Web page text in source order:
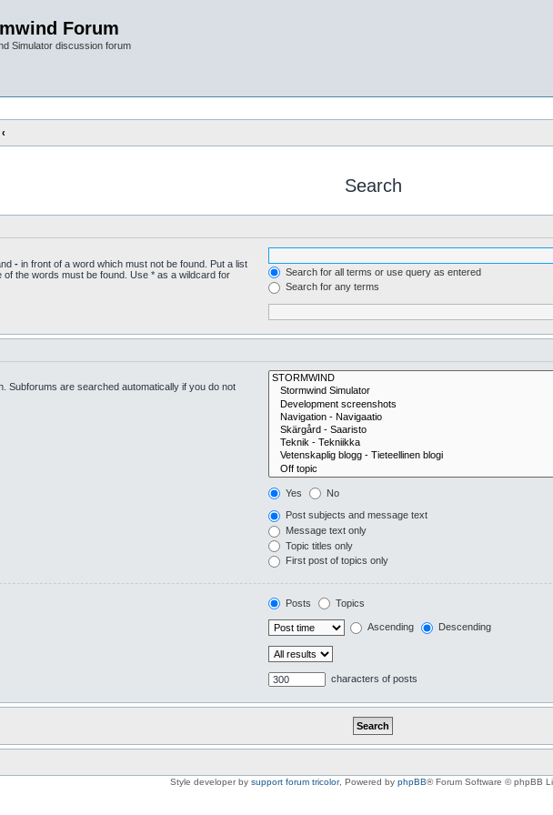
Forum
Simulator discussion forum
Search
- in front of a word which must not be found. Put a list
of the words must be found. Use * as a wildcard for
Search for all terms or use query as entered
Search for any terms
Subforums are searched automatically if you do not
Yes No
Post subjects and message text
Message text only
Topic titles only
First post of topics only
Posts Topics
Ascending Descending
characters of posts
Style developer by support forum tricolor, Powered by phpBB® Forum Software © phpBB